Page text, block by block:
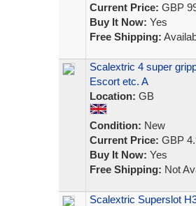
Current Price: GBP
Buy It Now: Yes
Free Shipping:
Scalextric 4 super
Escort etc. A
Location: GB
Condition: New
Current Price: GBP
Buy It Now: Yes
Free Shipping: Not
Scalextric Superslot